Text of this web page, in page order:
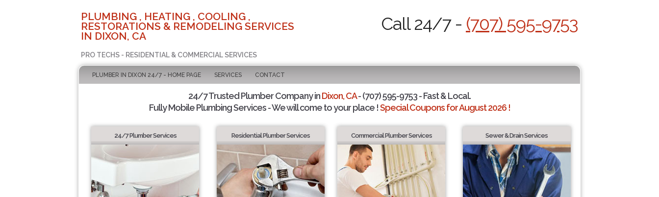
PLUMBING , HEATING , COOLING ,
RESTORATIONS & REMODELING SERVICES
IN DIXON, CA
PRO TECHS - RESIDENTIAL & COMMERCIAL SERVICES
Call 24/7 - (707) 595-9753
PLUMBER IN DIXON 24/7 - HOME PAGE SERVICES CONTACT
24/7 Trusted Plumber Company inDixon, CA- (707) 595-9753 - Fast & Local.
Fully Mobile Plumbing Services - We will come to your place !Special Coupons for August 2026 !
24/7 Plumber Services Residential Plumber Services Commercial Plumber Services Sewer & Drain Services